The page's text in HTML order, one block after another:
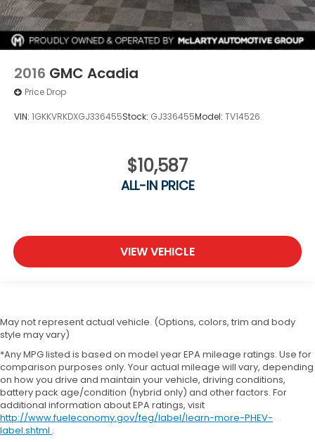
2016 GMC Acadia
Price Drop
VIN: 1GKKVRKDXGJ336455Stock: GJ336455Model: TV14526
$10,587
ALL-IN PRICE
VIEW VEHICLE
May not represent actual vehicle. (Options, colors, trim and body
style may vary)
*Any MPG listed is based on model year EPA mileage ratings. Use for
comparison purposes only. Your actual mileage will vary, depending
on how you drive and maintain your vehicle, driving conditions,
battery pack age/condition (hybrid only) and other factors. For
additional information about EPA ratings, visit
http://www.fueleconomy.gov/feg/label/learn-more-PHEV-
label.shtml .